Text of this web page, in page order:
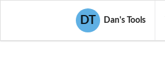
DT Dan's Tools